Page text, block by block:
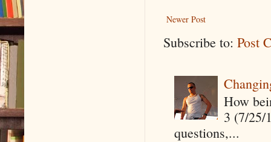
Newer Post
Subscribe to: Post
How
3 (7/25/
questions,...